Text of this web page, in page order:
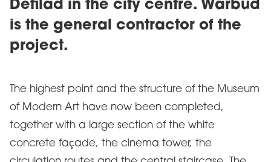
Defilad in the city centre. Warbud
is the general contractor of the
project.
The highest point and the structure of the Museum
of Modern Art have now been completed,
together with a large section of the white
concrete façade, the cinema tower, the